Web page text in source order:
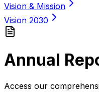
Vision & Mission
Vision 2030
Annual
Access our